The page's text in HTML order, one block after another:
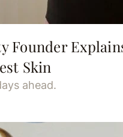
Founder
Skin
ahead.